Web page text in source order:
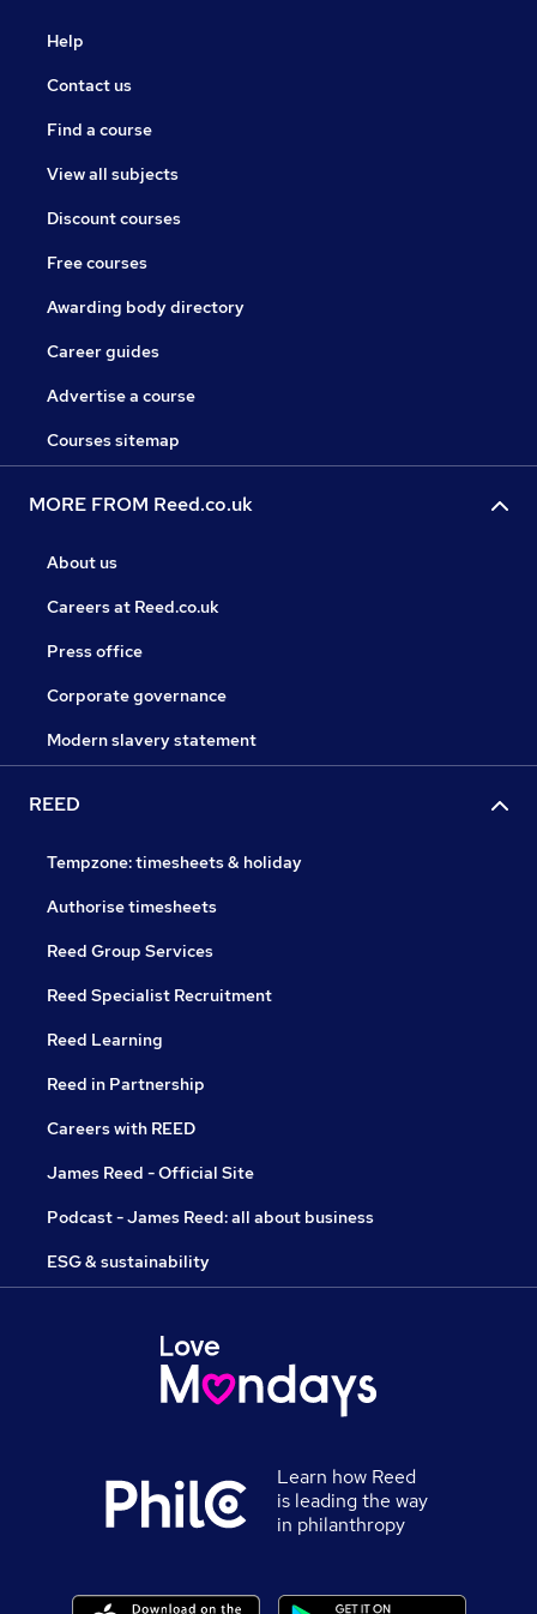
Help
Contact us
Find a course
View all subjects
Discount courses
Free courses
Awarding body directory
Career guides
Advertise a course
Courses sitemap
MORE FROM Reed.co.uk
About us
Careers at Reed.co.uk
Press office
Corporate governance
Modern slavery statement
REED
Tempzone: timesheets & holiday
Authorise timesheets
Reed Group Services
Reed Specialist Recruitment
Reed Learning
Reed in Partnership
Careers with REED
James Reed - Official Site
Podcast - James Reed: all about business
ESG & sustainability
Learn how Reed
is leading the way
in philanthropy